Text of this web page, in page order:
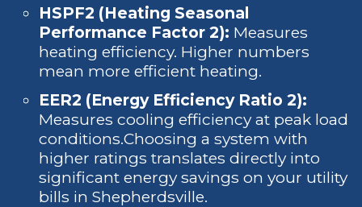
HSPF2 (Heating Seasonal
Performance Factor 2): Measures
heating efficiency. Higher numbers
mean more efficient heating.
EER2 (Energy Efficiency Ratio 2):
Measures cooling efficiency at peak load
conditions.Choosing a system with
higher ratings translates directly into
significant energy savings on your utility
bills in Shepherdsville.